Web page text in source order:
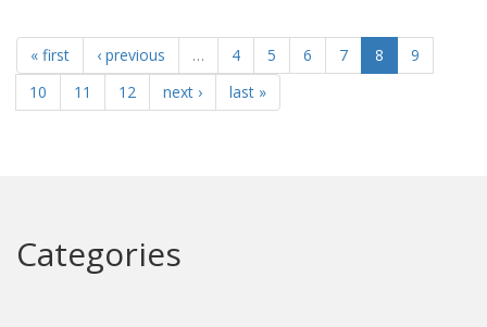
« first ‹ previous … 4 5 6 7 8
9
10
11 12 next › last »
Categories